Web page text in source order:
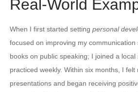
Real-World
When I first started setting personal
focused on improving my communication
books on public speaking; I joined a local
practiced weekly. Within six months, I
presentations and began receiving